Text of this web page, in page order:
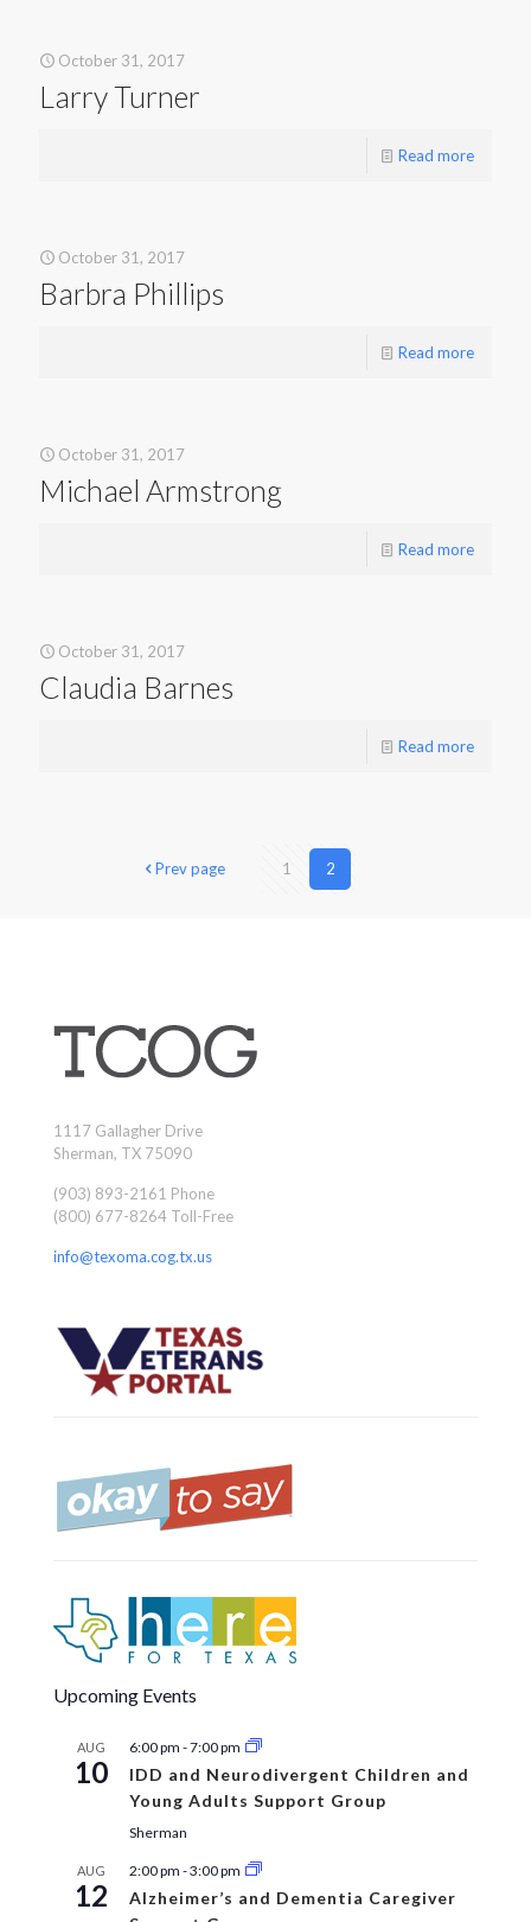
October 31, 2017
Larry Turner
Read more
October 31, 2017
Barbra Phillips
Read more
October 31, 2017
Michael Armstrong
Read more
October 31, 2017
Claudia Barnes
Read more
Prev page 1 2
1117 Gallagher Drive
Sherman, TX 75090
(903) 893-2161 Phone
(800) 677-8264 Toll-Free
info@texoma.cog.tx.us
Upcoming Events
AUG
10
6:00 pm -7:00 pm
IDD and Neurodivergent Children and
Young Adults Support Group
Sherman
AUG
12
2:00 pm -3:00 pm
Alzheimer’s and Dementia Caregiver